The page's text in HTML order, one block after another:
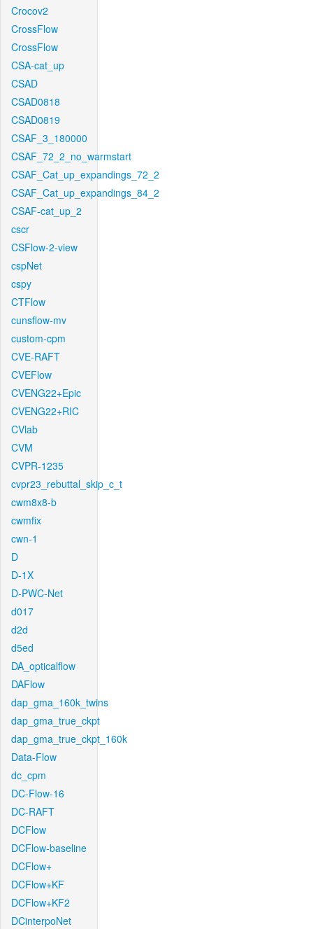
Crocov2
CrossFlow
CrossFlow
CSA-cat_up
CSAD
CSAD0818
CSAD0819
CSAF_3_180000
CSAF_72_2_no_warmstart
CSAF_Cat_up_expandings_72_2
CSAF_Cat_up_expandings_84_2
CSAF-cat_up_2
cscr
CSFlow-2-view
cspNet
cspy
CTFlow
cunsflow-mv
custom-cpm
CVE-RAFT
CVEFlow
CVENG22+Epic
CVENG22+RIC
CVlab
CVM
CVPR-1235
cvpr23_rebuttal_skip_c_t
cwm8x8-b
cwmfix
cwn-1
D
D-1X
D-PWC-Net
d017
d2d
d5ed
DA_opticalflow
DAFlow
dap_gma_160k_twins
dap_gma_true_ckpt
dap_gma_true_ckpt_160k
Data-Flow
dc_cpm
DC-Flow-16
DC-RAFT
DCFlow
DCFlow-baseline
DCFlow+
DCFlow+KF
DCFlow+KF2
DCinterpoNet